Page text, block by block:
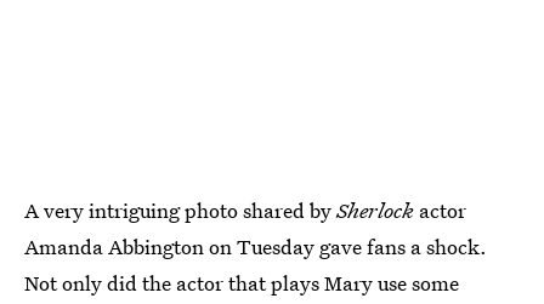
A very intriguing photo shared bySherlock actor
Amanda Abbington on Tuesday gave fans a shock.
Not only did the actor that plays Mary use some